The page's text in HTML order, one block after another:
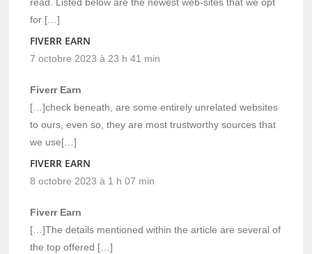
for […]
FIVERR EARN
7 octobre 2023 à 23 h 41 min
Fiverr Earn
[…]check beneath, are some entirely unrelated websites
to ours, even so, they are most trustworthy sources that
we use[…]
FIVERR EARN
8 octobre 2023 à 1 h 07 min
Fiverr Earn
[…]The details mentioned within the article are several of
the top offered […]